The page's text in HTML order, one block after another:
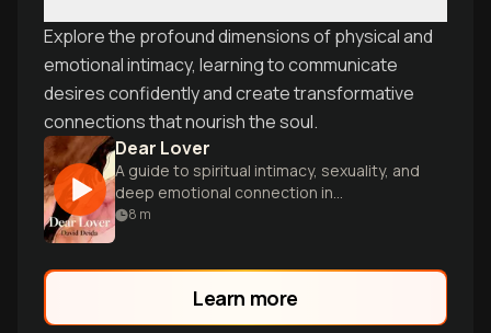
Explore the profound dimensions of physical and
emotional intimacy, learning to communicate
desires confidently and create transformative
connections that nourish the soul.
Dear Lover
A guide to spiritual intimacy, sexuality, and
deep emotional connection in
relationships.
8 m
Learn more